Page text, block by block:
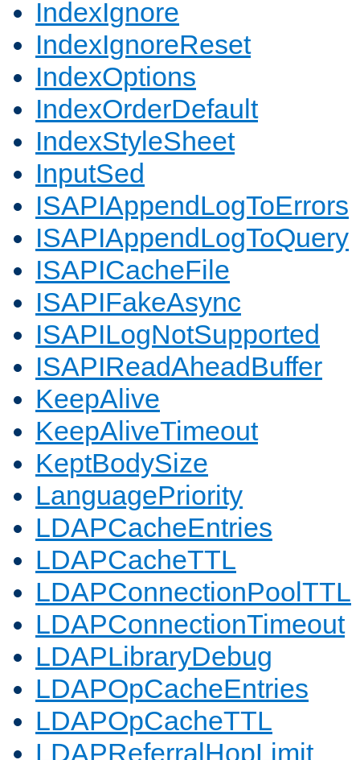
IndexIgnore
IndexIgnoreReset
IndexOptions
IndexOrderDefault
IndexStyleSheet
InputSed
ISAPIAppendLogToErrors
ISAPIAppendLogToQuery
ISAPICacheFile
ISAPIFakeAsync
ISAPILogNotSupported
ISAPIReadAheadBuffer
KeepAlive
KeepAliveTimeout
KeptBodySize
LanguagePriority
LDAPCacheEntries
LDAPCacheTTL
LDAPConnectionPoolTTL
LDAPConnectionTimeout
LDAPLibraryDebug
LDAPOpCacheEntries
LDAPOpCacheTTL
LDAPReferralHopLimit